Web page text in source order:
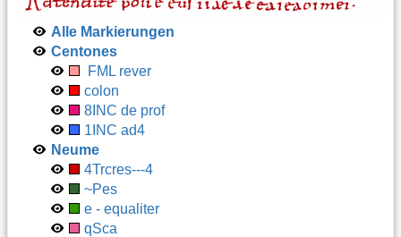
Alle Markierungen
Centones
FML rever
colon
8INC de prof
1INC ad4
Neume
4Trcres---4
~Pes
e - equaliter
qSca